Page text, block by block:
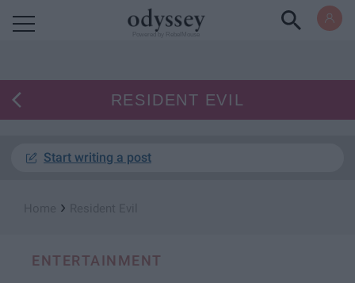
RESIDENT EVIL
Start writing a post
›
ENTERTAINMENT